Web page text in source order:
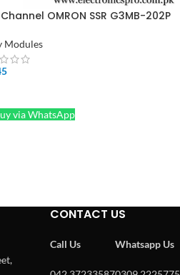
Channel OMRON SSR G3MB-202P
Modules
via WhatsApp
CONTACT US
Call Us Whatsapp Us